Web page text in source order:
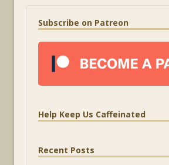
Subscribe on Patreon
Help Keep Us Caffeinated
Recent Posts